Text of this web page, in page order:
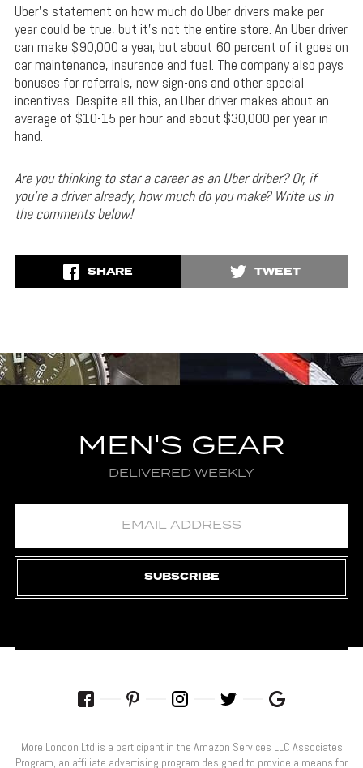
Uber’s statement on how much do Uber drivers make per
year could be true, but it’s not the entire store. An Uber driver
can make $90,000 a year, but about 60 percent of it goes on
car maintenance, insurance and fuel. The company also pays
bonuses for referrals, new sign-ons and other special
incentives. Despite all this, an Uber driver makes about an
average of $10-15 per hour and about $30,000 per year in
hand.
Are you thinking to star a career as an Uber driber? Or, if
you’re a driver already, how much do you make? Write us in
the comments below!
SHARE TWEET
MEN'S GEAR
DELIVERED WEEKLY
SUBSCRIBE
More London Ltd is a participant in the Amazon Services LLC Associates
Program, an affiliate advertising program designed to provide a means for